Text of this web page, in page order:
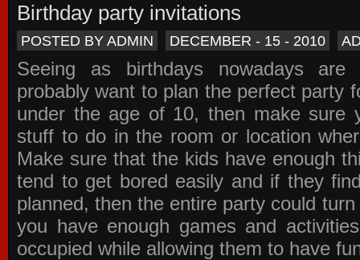
Birthday party invitations
POSTED BY ADMIN DECEMBER - 15 - 2010
Seeing as birthdays nowadays are
probably want to plan the perfect party
under the age of 10, then make sure
stuff to do in the room or location
Make sure that the kids have enough
tend to get bored easily and if they
planned, then the entire party could
you have enough games and
occupied while allowing them to have